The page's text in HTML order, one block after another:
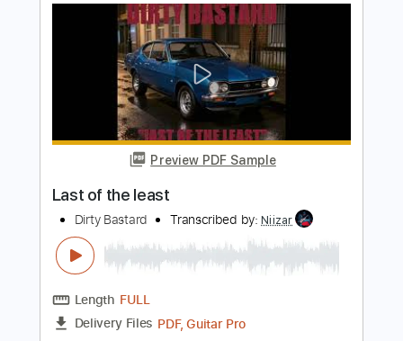
Instant Delivery
$4.99
Add to Cart
Buy Now